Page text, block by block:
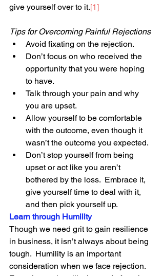
give yourself over to it.[1]
Tips for Overcoming Painful Rejections
Avoid fixating on the rejection.
Don’t focus on who received the
opportunity that you were hoping
to have.
Talk through your pain and why
you are upset.
Allow yourself to be comfortable
with the outcome, even though it
wasn’t the outcome you expected.
Don’t stop yourself from being
upset or act like you aren’t
bothered by the loss.  Embrace it,
give yourself time to deal with it,
and then pick yourself up.
Learn through Humility
Though we need grit to gain resilience
in business, it isn’t always about being
tough.  Humility is an important
consideration when we face rejection.